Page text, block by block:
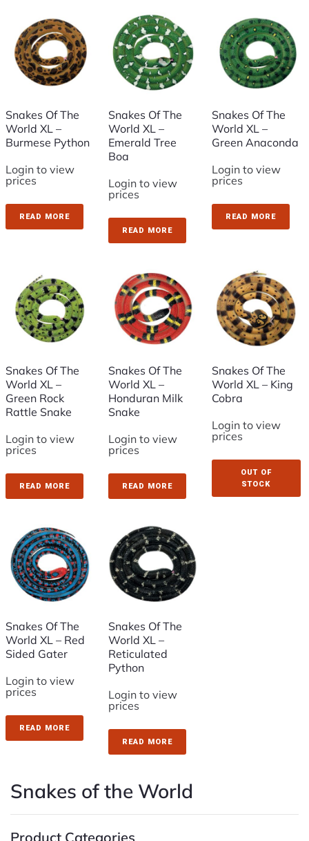
Snakes of the World
Product Categories
Snakes Of The
World XL –
Burmese Python
Login to view
prices
READ MORE
Snakes Of The
World XL –
Emerald Tree
Boa
Login to view
prices
READ MORE
Snakes Of The
World XL –
Green Anaconda
Login to view
prices
READ MORE
Snakes Of The
World XL –
Green Rock
Rattle Snake
Login to view
prices
READ MORE
Snakes Of The
World XL –
Honduran Milk
Snake
Login to view
prices
READ MORE
Snakes Of The
World XL – King
Cobra
Login to view
prices
OUT OF
STOCK
Snakes Of The
World XL – Red
Sided Gater
Login to view
prices
READ MORE
Snakes Of The
World XL –
Reticulated
Python
Login to view
prices
READ MORE